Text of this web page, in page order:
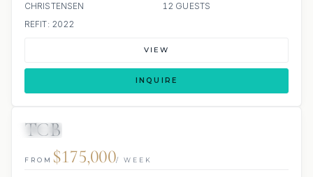
CHRISTENSEN
12 GUESTS
REFIT: 2022
VIEW
INQUIRE
TCB
FROM $175,000/ WEEK